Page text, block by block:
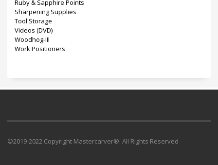
Ruby & Sapphire Points
Sharpening Supplies
Tool Storage
Videos (DVD)
Woodhog-III
Work Positioners
©2019-2022 Copyright Mastercarver®. All Rights Reserved